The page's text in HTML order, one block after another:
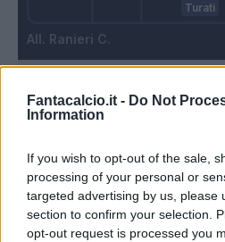
Fantacalcio.it - Do Not
Information
If you wish to opt-out of the sale,
processing of your personal or
targeted advertising by us, please
section to confirm your selection.
opt-out request is processed you
Ranieri C.
Turati
88’
Cristante
Dybala
90’
Match